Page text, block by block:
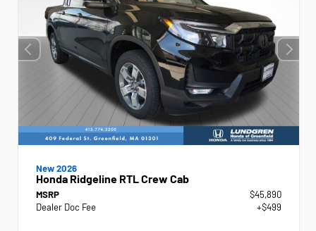
New 2026
Honda Ridgeline RTL Crew Cab
MSRP
$45,890
Dealer Doc Fee
+$499